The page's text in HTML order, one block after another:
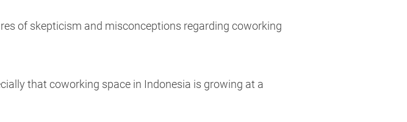
of skepticism and misconceptions regarding coworking
that coworking space in Indonesia is growing at a